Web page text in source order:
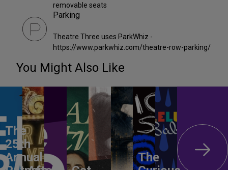
removable seats
Parking
Theatre Three uses ParkWhiz -
https://www.parkwhiz.com/theatre-row-parking/
You Might Also Like
The
25th
Annual
The